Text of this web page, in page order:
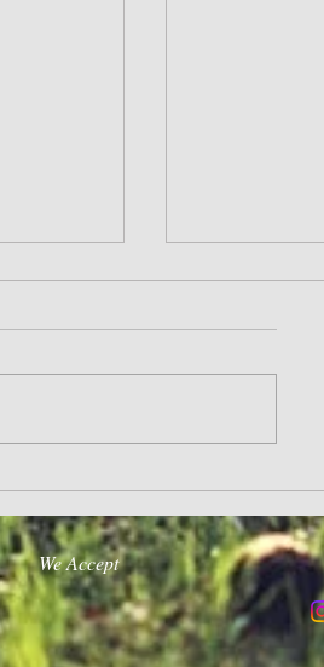
Love Energizes
We Accept